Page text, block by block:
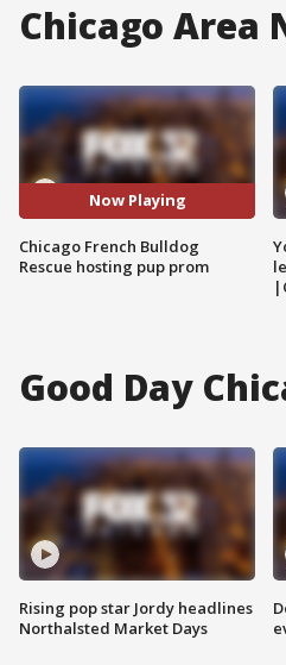
Chicago Area
Now Playing
Chicago French Bulldog
Rescue hosting pup prom
Good Day
Rising pop star Jordy headlines
Northalsted Market Days